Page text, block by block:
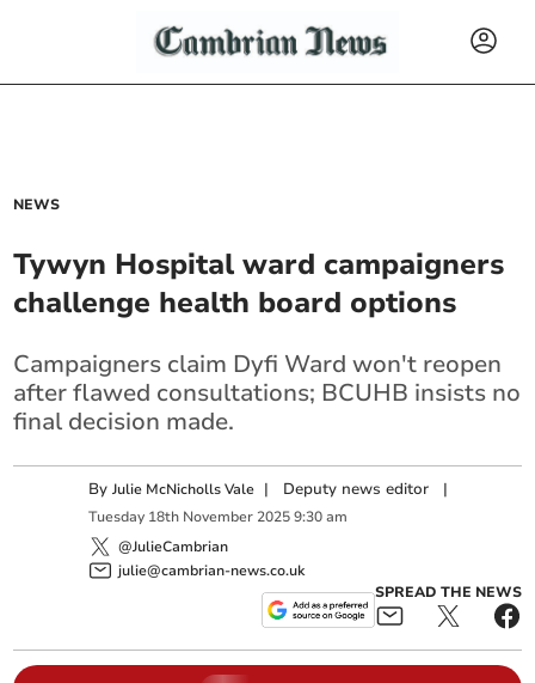
NEWS
Tywyn Hospital ward campaigners
challenge health board options
Campaigners claim Dyfi Ward won't reopen
after flawed consultations; BCUHB insists no
final decision made.
ByJulie McNicholls Vale | Deputy news editor |
Tuesday 18th November 2025 9:30 am
@JulieCambrian
julie@cambrian-news.co.uk
SPREAD THE NEWS